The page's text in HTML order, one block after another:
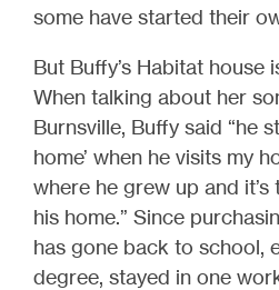
some have started their
But Buffy’s Habitat house
When talking about her
Burnsville, Buffy said “he
home’ when he visits my
where he grew up and it’s
his home.” Since
has gone back to school,
degree, stayed in one